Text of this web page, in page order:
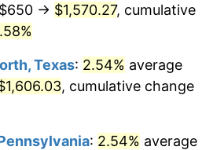
→ $1,570.27, cumulative
Texas: 2.54% average
, cumulative change
: 2.54% average